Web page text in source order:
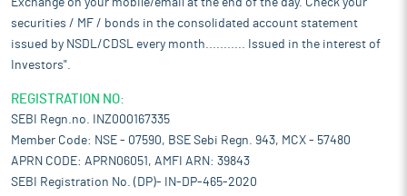
Exchange on your mobile/email at the end of the day. Check your
securities / MF / bonds in the consolidated account statement
issued by NSDL/CDSL every month........... Issued in the interest of
Investors".
REGISTRATION NO:
SEBI Regn.no. INZ000167335
Member Code: NSE - 07590, BSE Sebi Regn. 943, MCX - 57480
APRN CODE: APRN06051, AMFI ARN: 39843
SEBI Registration No. (DP)- IN-DP-465-2020